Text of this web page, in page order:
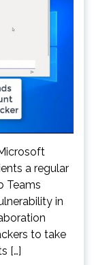
a regular
Teams
in
to take
[…]